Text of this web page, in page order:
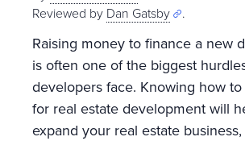
Reviewed by Dan Gatsby .
Raising money to finance a new
is often one of the biggest
developers face. Knowing how
for real estate development will
expand your real estate